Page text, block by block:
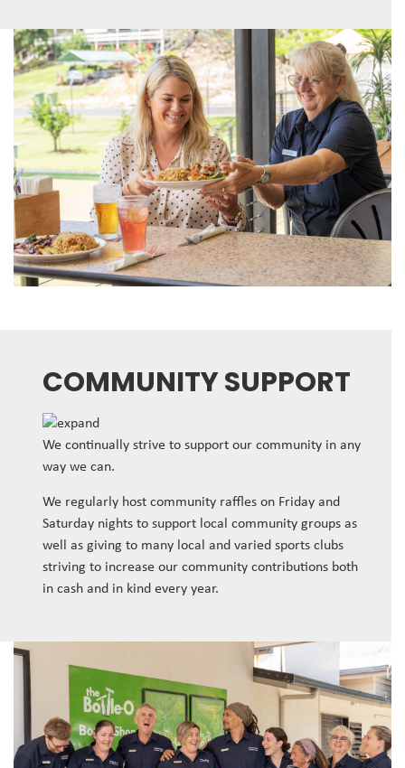
COMMUNITY SUPPORT
We continually strive to support our community in any
way we can.
We regularly host community raffles on Friday and
Saturday nights to support local community groups as
well as giving to many local and varied sports clubs
striving to increase our community contributions both
in cash and in kind every year.